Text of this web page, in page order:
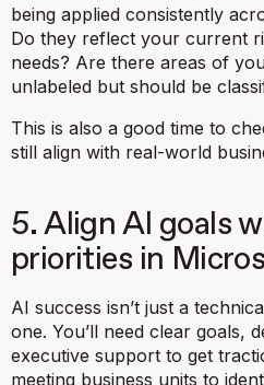
being applied consistently
Do they reflect your current
needs? Are there areas of
unlabeled but should be
This is also a good time to
still align with real-world
5. Align AI goals
priorities in
AI success isn’t just a
one. You’ll need clear goals,
executive support to get
meeting business units to